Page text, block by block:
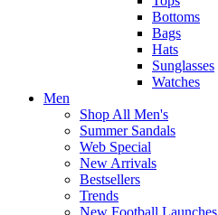
Bottoms
Bags
Hats
Sunglasses
Watches
Men
Shop All Men's
Summer Sandals
Web Special
New Arrivals
Bestsellers
Trends